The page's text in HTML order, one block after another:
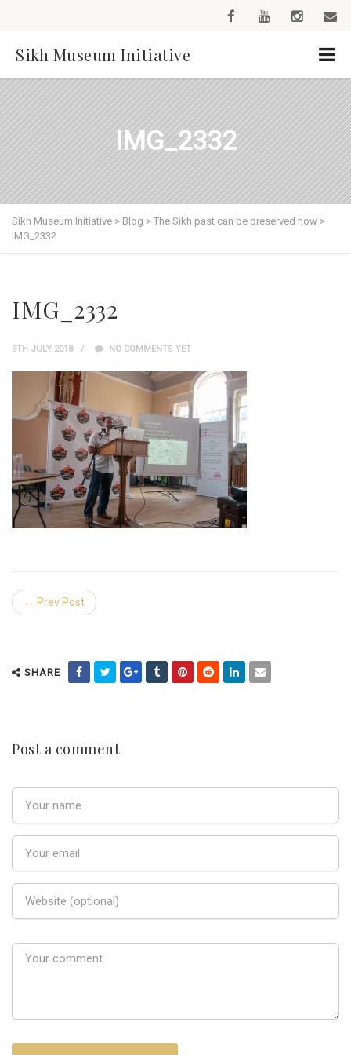
Sikh Museum Initiative
IMG_2332
Sikh Museum Initiative > Blog > The Sikh past can be preserved now >
IMG_2332
IMG_2332
9TH JULY 2018 NO COMMENTS YET
← Prev Post
SHARE
Post a comment